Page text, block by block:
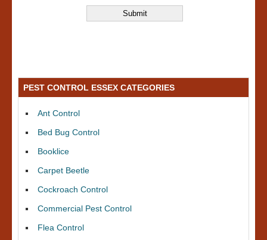
PEST CONTROL ESSEX CATEGORIES
Ant Control
Bed Bug Control
Booklice
Carpet Beetle
Cockroach Control
Commercial Pest Control
Flea Control